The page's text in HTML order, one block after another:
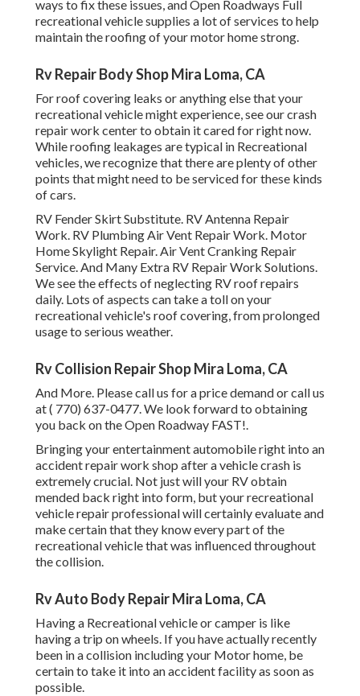
ways to fix these issues, and Open Roadways Full
recreational vehicle supplies a lot of services to help
maintain the roofing of your motor home strong.
Rv Repair Body Shop Mira Loma, CA
For roof covering leaks or anything else that your
recreational vehicle might experience, see our crash
repair work center to obtain it cared for right now.
While roofing leakages are typical in Recreational
vehicles, we recognize that there are plenty of other
points that might need to be serviced for these kinds
of cars.
RV Fender Skirt Substitute. RV Antenna Repair
Work. RV Plumbing Air Vent Repair Work. Motor
Home Skylight Repair. Air Vent Cranking Repair
Service. And Many Extra RV Repair Work Solutions.
We see the effects of neglecting RV roof repairs
daily. Lots of aspects can take a toll on your
recreational vehicle's roof covering, from prolonged
usage to serious weather.
Rv Collision Repair Shop Mira Loma, CA
And More. Please call us for a price demand or call us
at( 770) 637-0477. We look forward to obtaining
you back on the Open Roadway FAST!.
Bringing your entertainment automobile right into an
accident repair work shop after a vehicle crash is
extremely crucial. Not just will your RV obtain
mended back right into form, but your recreational
vehicle repair professional will certainly evaluate and
make certain that they know every part of the
recreational vehicle that was influenced throughout
the collision.
Rv Auto Body Repair Mira Loma, CA
Having a Recreational vehicle or camper is like
having a trip on wheels. If you have actually recently
been in a collision including your Motor home, be
certain to take it into an accident facility as soon as
possible.